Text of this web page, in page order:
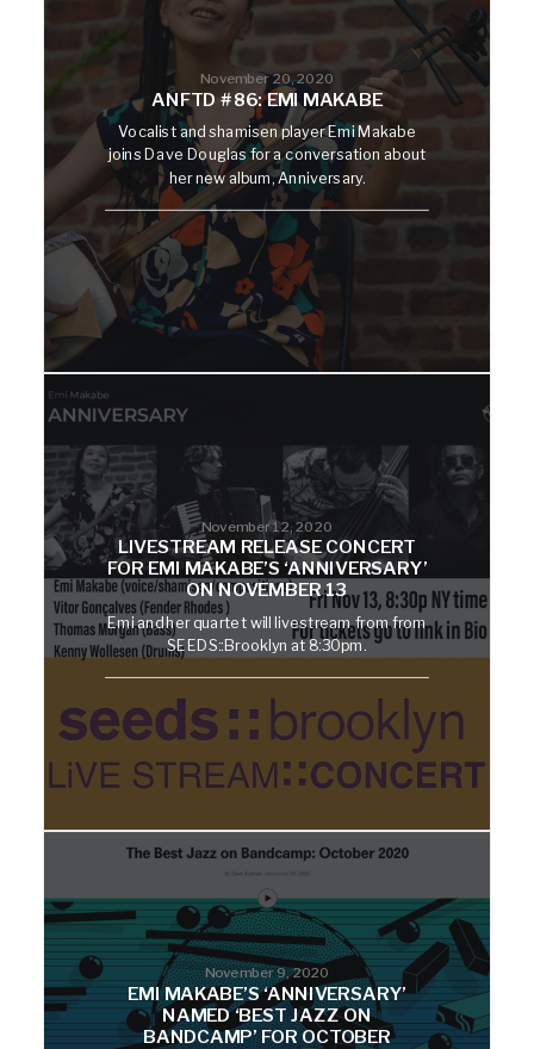
November 20, 2020
ANFTD #86: EMI MAKABE
Vocalist and shamisen player Emi Makabe
joins Dave Douglas for a conversation about
her new album, Anniversary.
November 12, 2020
LIVESTREAM RELEASE CONCERT
FOR EMI MAKABE’S ‘ANNIVERSARY’
ON NOVEMBER 13
Emi and her quartet will livestream from from
SEEDS::Brooklyn at 8:30pm.
November 9, 2020
EMI MAKABE’S ‘ANNIVERSARY’
NAMED ‘BEST JAZZ ON
BANDCAMP’ FOR OCTOBER